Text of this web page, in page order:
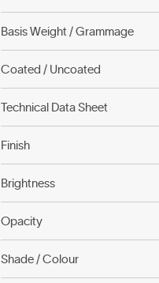
Basis Weight / Grammage
Coated / Uncoated
Technical Data Sheet
Finish
Brightness
Opacity
Shade / Colour